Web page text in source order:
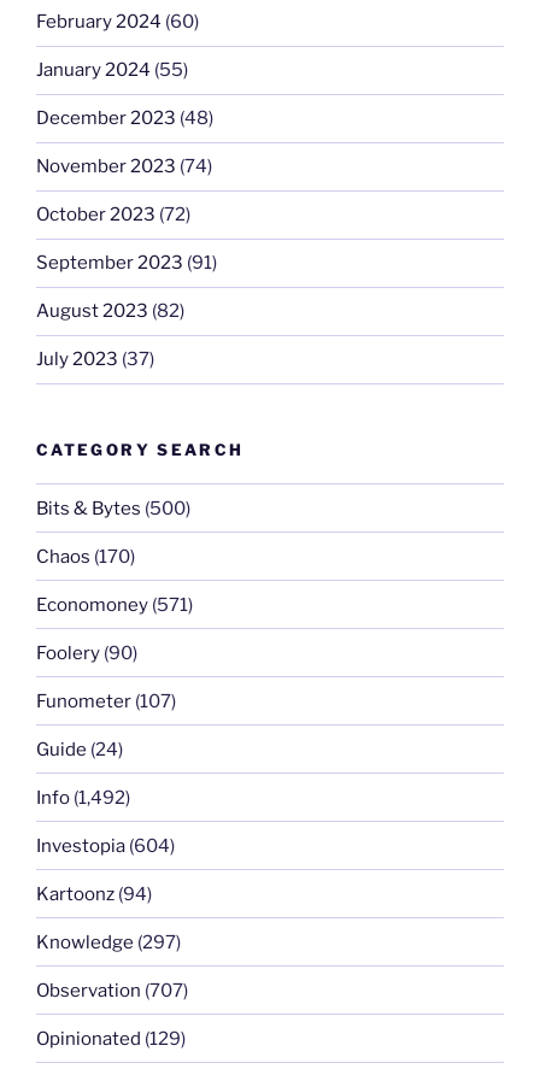
February 2024 (60)
January 2024 (55)
December 2023 (48)
November 2023 (74)
October 2023 (72)
September 2023 (91)
August 2023 (82)
July 2023 (37)
CATEGORY SEARCH
Bits & Bytes (500)
Chaos (170)
Economoney (571)
Foolery (90)
Funometer (107)
Guide (24)
Info (1,492)
Investopia (604)
Kartoonz (94)
Knowledge (297)
Observation (707)
Opinionated (129)